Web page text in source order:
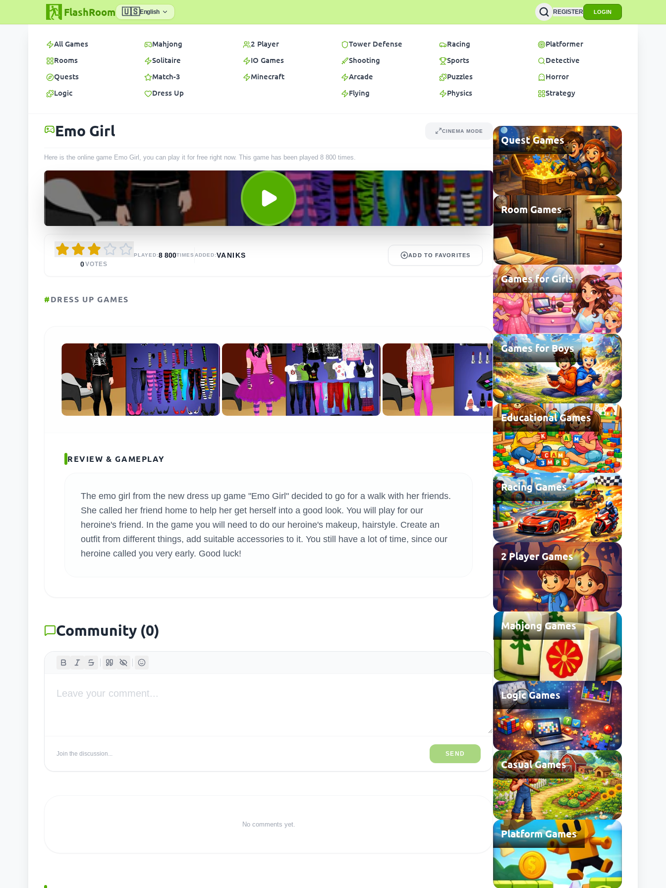
FlashRoom 🇺🇸English REGISTER LOGIN
SEARCH GAMES
All Games
Rooms
Quests
Logic
Mahjong
Solitaire
Match-3
Dress Up
2 Player
IO Games
Minecraft
Tower Defense
Shooting
Arcade
Flying
Racing
Sports
Puzzles
Physics
Platformer
Detective
Horror
Strategy
Emo Girl CINEMA MODE
Here is the online game Emo Girl, you can play it for free right now. This game has been played 8 800 times.
0VOTES
PLAYED:8 800TIMES ADDED:VANIKS ADD TO FAVORITES
#DRESS UP GAMES
REVIEW & GAMEPLAY
The emo girl from the new dress up game "Emo Girl" decided to go for a walk with her friends.
She called her friend home to help her get herself into a good look. You will play for our
heroine's friend. In the game you will need to do our heroine's makeup, hairstyle. Create an
outfit from different things, add suitable accessories to it. You still have a lot of time, since our
heroine called you very early. Good luck!
Community (0)
Join the discussion... SEND
No comments yet.
Quest Games
Room Games
Games for Girls
Games for Boys
Educational Games
Racing Games
2 Player Games
Mahjong Games
Logic Games
Casual Games
Platform Games